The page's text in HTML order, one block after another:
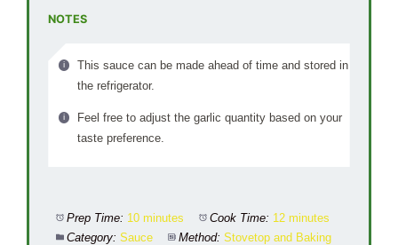
NOTES
This sauce can be made ahead of time and stored in
the refrigerator.
Feel free to adjust the garlic quantity based on your
taste preference.
Prep Time: 10 minutes Cook Time: 12 minutes
Category: Sauce Method: Stovetop and Baking